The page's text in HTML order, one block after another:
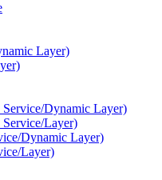
Layer)
Service/Dynamic Layer)
Service/Layer)
Dynamic Layer)
Layer)